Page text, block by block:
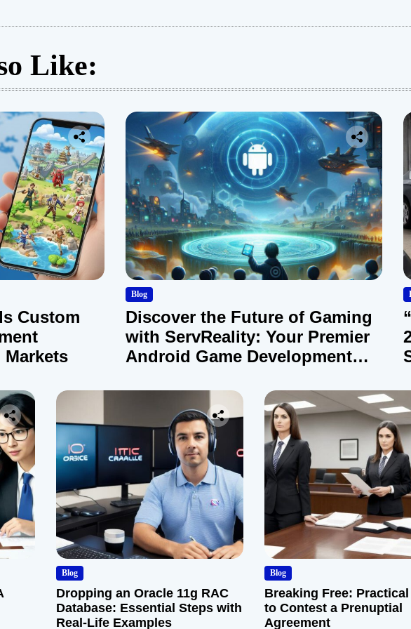
Like:
Custom
Blog
Discover the Future of Gaming
with ServReality: Your Premier
Android Game Development
Blog
Dropping an Oracle 11g RAC
Database: Essential Steps with
Real-Life Examples
Blog
Breaking Free:
to Contest a Prenuptial
Agreement